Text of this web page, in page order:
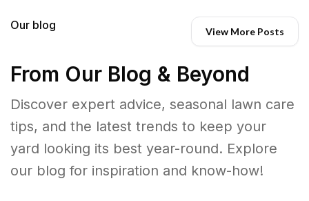
Our blog View More Posts
From Our Blog & Beyond
Discover expert advice, seasonal lawn care
tips, and the latest trends to keep your
yard looking its best year-round. Explore
our blog for inspiration and know-how!